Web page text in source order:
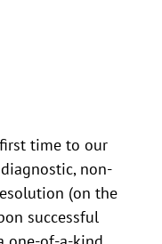
time to our
non-
(on the
successful